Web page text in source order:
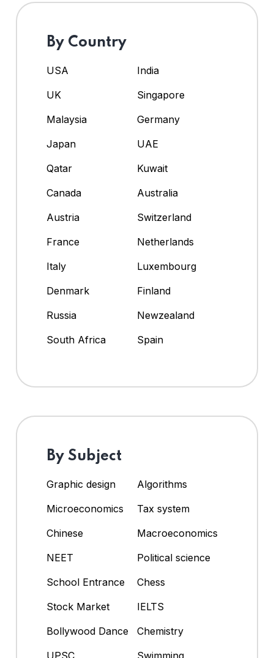
By Country
USA
India
UK
Singapore
Malaysia
Germany
Japan
UAE
Qatar
Kuwait
Canada
Australia
Austria
Switzerland
France
Netherlands
Italy
Luxembourg
Denmark
Finland
Russia
Newzealand
South Africa
Spain
By Subject
Graphic design
Algorithms
Microeconomics
Tax system
Chinese
Macroeconomics
NEET
Political science
School Entrance
Chess
Stock Market
IELTS
Bollywood Dance
Chemistry